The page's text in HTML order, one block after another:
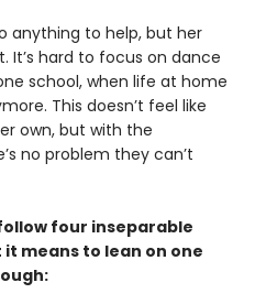
anything to help, but her
It’s hard to focus on dance
school, when life at home
This doesn’t feel like
own, but with the
no problem they can’t
four inseparable
it means to lean on one